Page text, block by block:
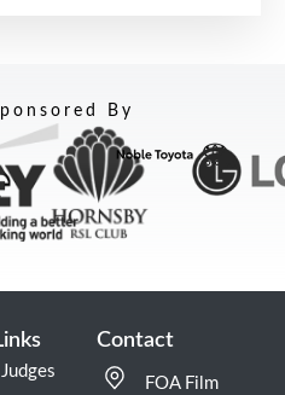
By
Judges
Contact
FOA Film